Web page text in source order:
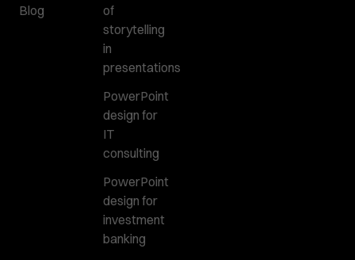
Blog
of
storytelling
in
presentations
PowerPoint
design for
IT
consulting
PowerPoint
design for
investment
banking